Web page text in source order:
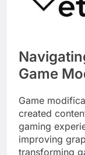
Game
Game
created
gaming
improving
transforming